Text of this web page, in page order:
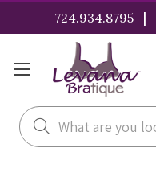
724.934.8795 |
Search